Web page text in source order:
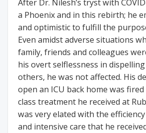
After Dr. Nilesh’s tryst with
a Phoenix and in this rebirth; he
and optimistic to fulfill the
Even amidst adverse situations
family, friends and colleagues
his overt selflessness in
others, he was not affected. His
open an ICU back home was
class treatment he received at
was very elated with the
and intensive care that he